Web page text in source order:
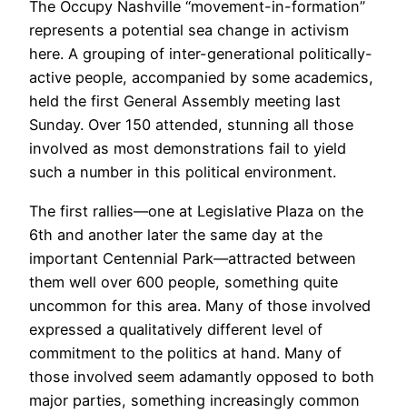
The Occupy Nashville “movement-in-formation”
represents a potential sea change in activism
here. A grouping of inter-generational politically-
active people, accompanied by some academics,
held the first General Assembly meeting last
Sunday. Over 150 attended, stunning all those
involved as most demonstrations fail to yield
such a number in this political environment.
The first rallies—one at Legislative Plaza on the
6th and another later the same day at the
important Centennial Park—attracted between
them well over 600 people, something quite
uncommon for this area. Many of those involved
expressed a qualitatively different level of
commitment to the politics at hand. Many of
those involved seem adamantly opposed to both
major parties, something increasingly common